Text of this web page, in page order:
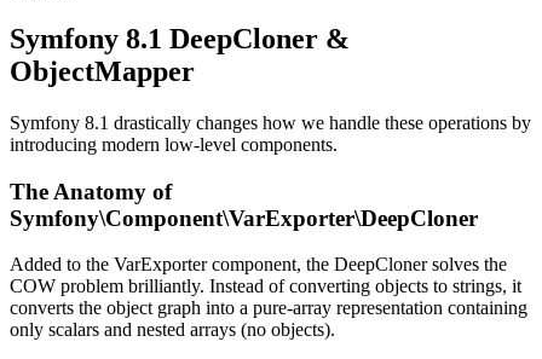
Symfony 8.1 DeepCloner &
ObjectMapper
Symfony 8.1 drastically changes how we handle these operations by
introducing modern low-level components.
The Anatomy of
Symfony\Component\VarExporter\DeepCloner
Added to the VarExporter component, the DeepCloner solves the
COW problem brilliantly. Instead of converting objects to strings, it
converts the object graph into a pure-array representation containing
only scalars and nested arrays (no objects).